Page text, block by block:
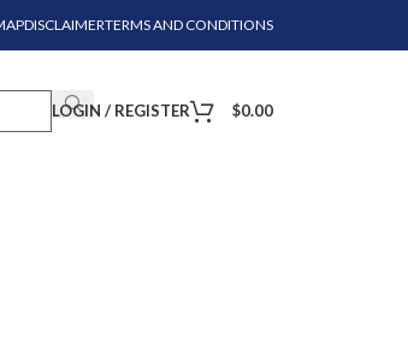
DISCLAIMERTERMS AND CONDITIONS
LOGIN / REGISTER $0.00